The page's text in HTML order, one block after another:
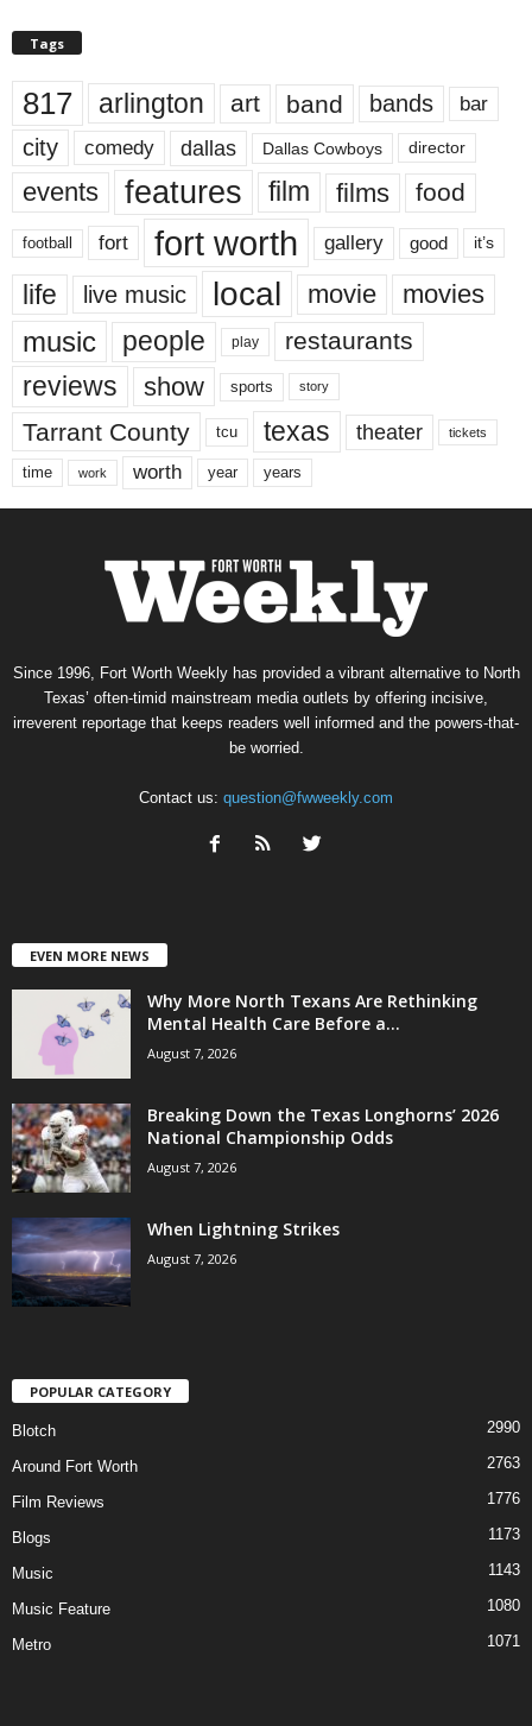
Tags
817 arlington art band bands bar
city comedy dallas Dallas Cowboys director
events features film films food
football fort fort worth gallery good it’s
life live music local movie movies
music people play restaurants
reviews show sports story
Tarrant County tcu texas theater tickets
time work worth year years
Since 1996, Fort Worth Weekly has provided a vibrant alternative to North
Texas’ often-timid mainstream media outlets by offering incisive,
irreverent reportage that keeps readers well informed and the powers-that-
be worried.
Contact us: question@fwweekly.com
EVEN MORE NEWS
Why More North Texans Are Rethinking
Mental Health Care Before a...
August 7, 2026
Breaking Down the Texas Longhorns’ 2026
National Championship Odds
August 7, 2026
When Lightning Strikes
August 7, 2026
POPULAR CATEGORY
Blotch 2990
Around Fort Worth 2763
Film Reviews 1776
Blogs 1173
Music 1143
Music Feature 1080
Metro 1071